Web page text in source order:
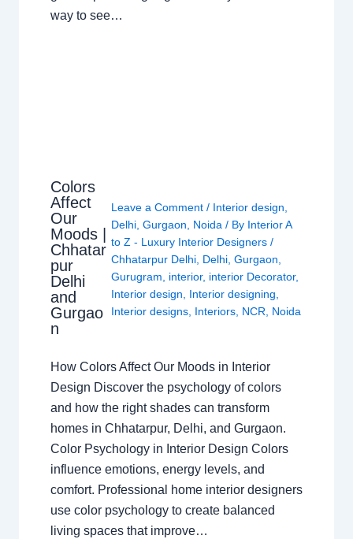
way to see…
Colors
Affect
Our
Moods |
Chhatar
pur
Delhi
and
Gurgao
n
Leave a Comment / Interior design
Delhi ,Gurgaon Noida / By Interior A
to Z - Luxury Interior Designers/
Chhatarpur Delhi Delhi ,Gurgaon
Gurugram
interior, interior Decorator,
Interior design
Interior designing
Interior designs Interiors NCR Noida
How Colors Affect Our Moods in Interior
Design Discover the psychology of colors
and how the right shades can transform
homes in Chhatarpur, Delhi, and Gurgaon.
Color Psychology in Interior Design Colors
influence emotions, energy levels, and
comfort. Professional home interior designers
use color psychology to create balanced
living spaces that improve…